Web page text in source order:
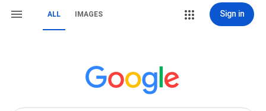
ALL IMAGES Sign in